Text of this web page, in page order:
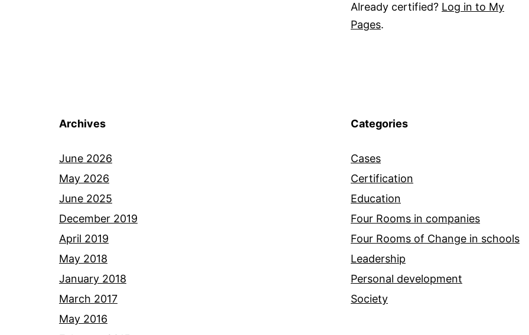
Already certified? Log in to My
Pages.
Archives
June 2026
May 2026
June 2025
December 2019
April 2019
May 2018
January 2018
March 2017
May 2016
Categories
Cases
Certification
Education
Four Rooms in companies
Four Rooms of Change in schools
Leadership
Personal development
Society